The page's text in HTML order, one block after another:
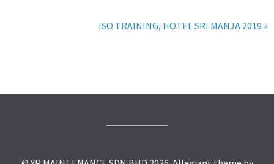
ISO TRAINING, HOTEL SRI MANJA 2019 »